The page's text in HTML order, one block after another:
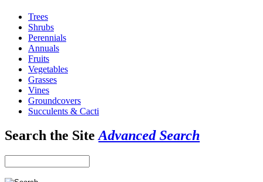
Trees
Shrubs
Perennials
Annuals
Fruits
Vegetables
Grasses
Vines
Groundcovers
Succulents & Cacti
Search the Site Advanced Search